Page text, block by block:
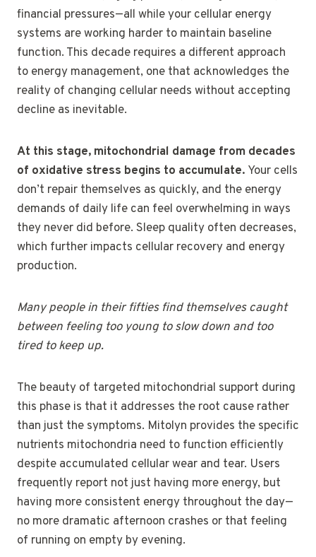
financial pressures—all while your cellular energy
systems are working harder to maintain baseline
function. This decade requires a different approach
to energy management, one that acknowledges the
reality of changing cellular needs without accepting
decline as inevitable.
At this stage, mitochondrial damage from decades
of oxidative stress begins to accumulate. Your cells
don’t repair themselves as quickly, and the energy
demands of daily life can feel overwhelming in ways
they never did before. Sleep quality often decreases,
which further impacts cellular recovery and energy
production.
Many people in their fifties find themselves caught
between feeling too young to slow down and too
tired to keep up.
The beauty of targeted mitochondrial support during
this phase is that it addresses the root cause rather
than just the symptoms. Mitolyn provides the specific
nutrients mitochondria need to function efficiently
despite accumulated cellular wear and tear. Users
frequently report not just having more energy, but
having more consistent energy throughout the day—
no more dramatic afternoon crashes or that feeling
of running on empty by evening.